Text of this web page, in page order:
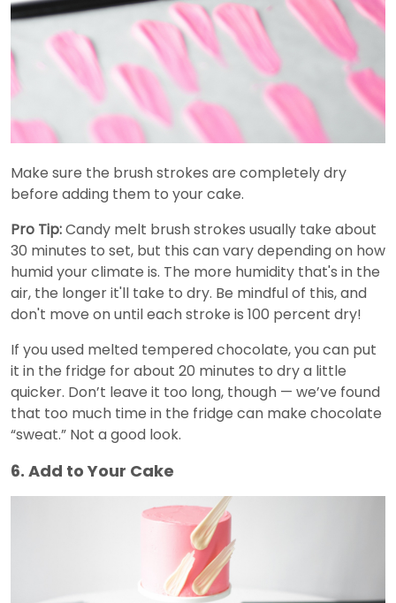
Make sure the brush strokes are completely dry
before adding them to your cake.
Pro Tip:Candy melt brush strokes usually take about
30 minutes to set, but this can vary depending on how
humid your climate is. The more humidity that's in the
air, the longer it'll take to dry. Be mindful of this, and
don't move on until each stroke is 100 percent dry!
If you used melted tempered chocolate, you can put
it in the fridge for about 20 minutes to dry a little
quicker. Don’t leave it too long, though — we’ve found
that too much time in the fridge can make chocolate
“sweat.” Not a good look.
6. Add to Your Cake